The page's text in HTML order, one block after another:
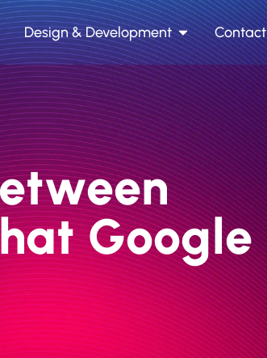
Design & Development Contact
Google